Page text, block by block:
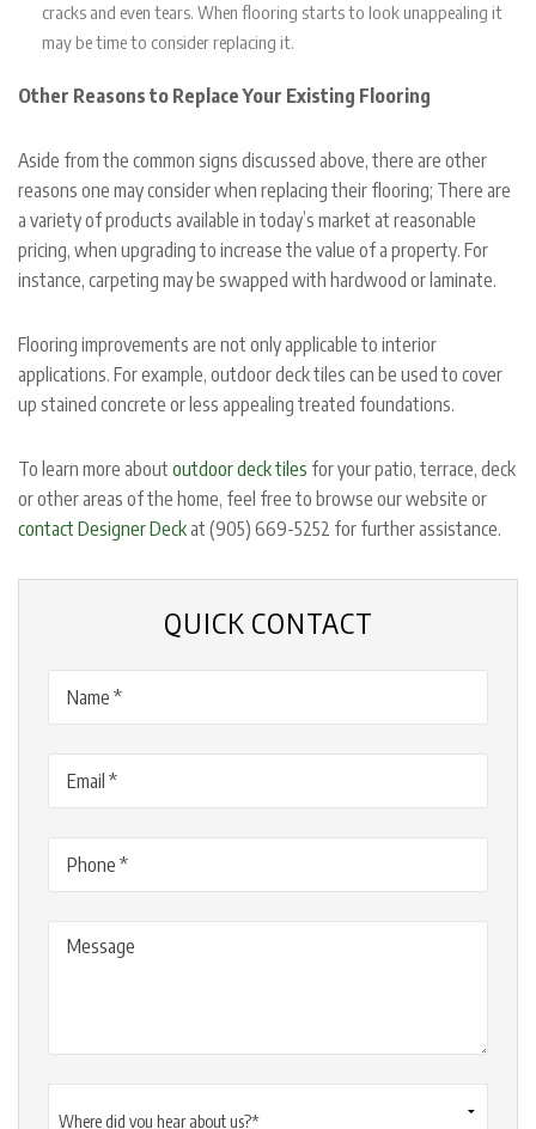
cracks and even tears. When flooring starts to look unappealing it
may be time to consider replacing it.
Other Reasons to Replace Your Existing Flooring
Aside from the common signs discussed above, there are other
reasons one may consider when replacing their flooring; There are
a variety of products available in today’s market at reasonable
pricing, when upgrading to increase the value of a property. For
instance, carpeting may be swapped with hardwood or laminate.
Flooring improvements are not only applicable to interior
applications. For example, outdoor deck tiles can be used to cover
up stained concrete or less appealing treated foundations.
To learn more about outdoor deck tiles for your patio, terrace, deck
or other areas of the home, feel free to browse our website or
contact Designer Deckat (905) 669-5252 for further assistance.
QUICK CONTACT
did